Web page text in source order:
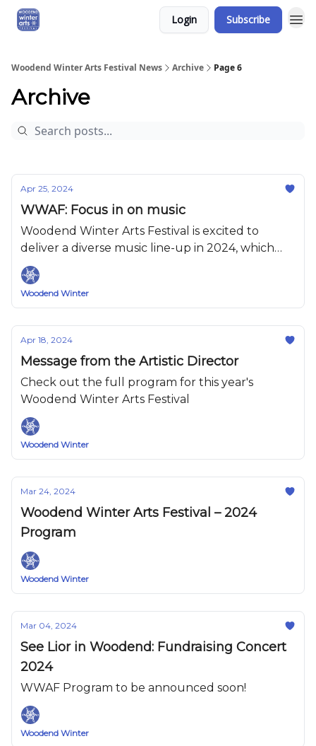
Login Subscribe
Woodend Winter Arts Festival News Archive Page 6
Archive
Apr 25, 2024
WWAF: Focus in on music
Woodend Winter Arts Festival is excited to
deliver a diverse music line-up in 2024, which
has something for everyone.
Woodend Winter
Apr 18, 2024
Message from the Artistic Director
Check out the full program for this year's
Woodend Winter Arts Festival
Woodend Winter
Mar 24, 2024
Woodend Winter Arts Festival – 2024
Program
Woodend Winter
Mar 04, 2024
See Lior in Woodend: Fundraising Concert
2024
WWAF Program to be announced soon!
Woodend Winter